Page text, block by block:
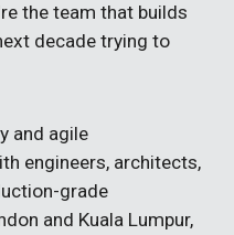
the team that builds
decade trying to
and agile
engineers, architects,
grade
and Kuala Lumpur,